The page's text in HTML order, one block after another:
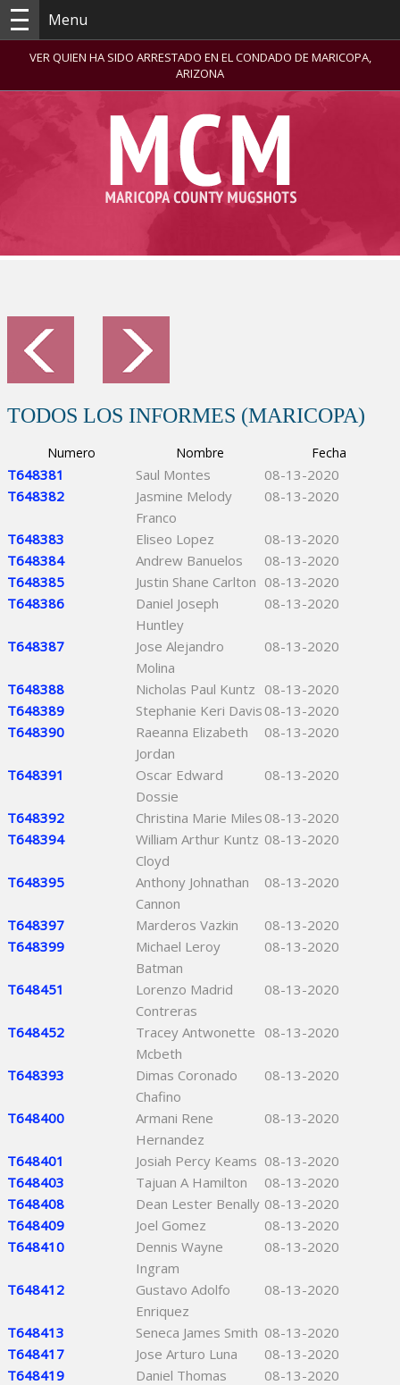
Menu
VER QUIEN HA SIDO ARRESTADO EN EL CONDADO DE MARICOPA,
ARIZONA
TODOS LOS INFORMES (MARICOPA)
Numero Nombre Fecha
T648381 Saul Montes
08-13-2020
T648382
Jasmine Melody
Franco
08-13-2020
T648383 Eliseo Lopez
08-13-2020
T648384
Andrew Banuelos
08-13-2020
T648385
Justin Shane Carlton 08-13-2020
T648386
Daniel Joseph
Huntley
08-13-2020
T648387
Jose Alejandro
Molina
08-13-2020
T648388 Nicholas Paul Kuntz 08-13-2020
T648389
Stephanie Keri Davis 08-13-2020
T648390
Raeanna Elizabeth
Jordan
08-13-2020
T648391
Oscar Edward
Dossie
08-13-2020
T648392 Christina Marie Miles 08-13-2020
T648394
William Arthur Kuntz
Cloyd
08-13-2020
T648395
Anthony Johnathan
Cannon
08-13-2020
T648397 Marderos Vazkin
08-13-2020
T648399
Michael Leroy
Batman
08-13-2020
T648451
Lorenzo Madrid
Contreras
08-13-2020
T648452
Tracey Antwonette
Mcbeth
08-13-2020
T648393
Dimas Coronado
Chafino
08-13-2020
T648400
Armani Rene
Hernandez
08-13-2020
T648401 Josiah Percy Keams 08-13-2020
T648403
Tajuan A Hamilton
08-13-2020
T648408
Dean Lester Benally 08-13-2020
T648409
Joel Gomez
08-13-2020
T648410
Dennis Wayne
Ingram
08-13-2020
T648412
Gustavo Adolfo
Enriquez
08-13-2020
T648413 Seneca James Smith 08-13-2020
T648417
Jose Arturo Luna
08-13-2020
T648419
Daniel Thomas
08-13-2020